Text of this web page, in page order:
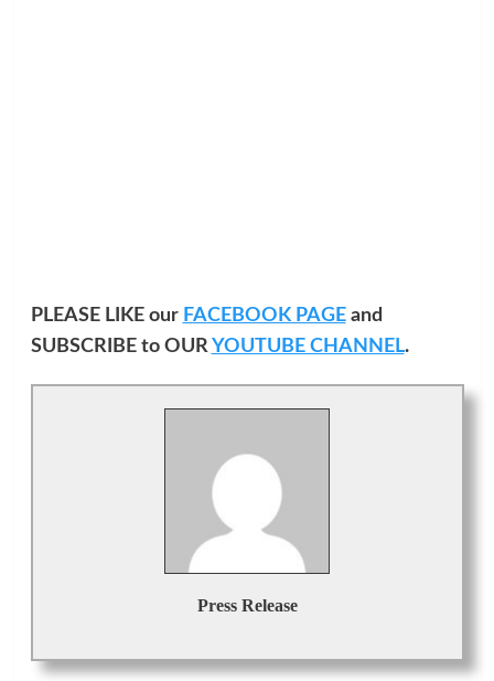
PLEASE LIKE our FACEBOOK PAGEand
SUBSCRIBE to OURYOUTUBE CHANNEL.
Press Release